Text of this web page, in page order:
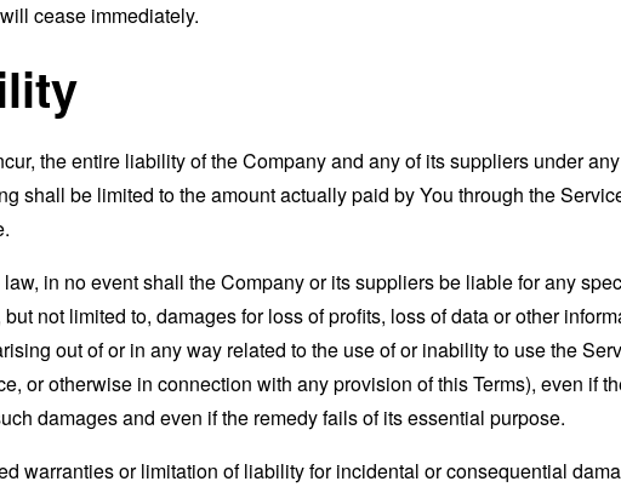
cease immediately.
the entire liability of the Company and any of its suppliers under
shall be limited to the amount actually paid by You through the
in no event shall the Company or its suppliers be liable for any
not limited to, damages for loss of profits, loss of data or other
out of or in any way related to the use of or inability to use the
or otherwise in connection with any provision of this Terms), even if
damages and even if the remedy fails of its essential purpose.
warranties or limitation of liability for incidental or consequential